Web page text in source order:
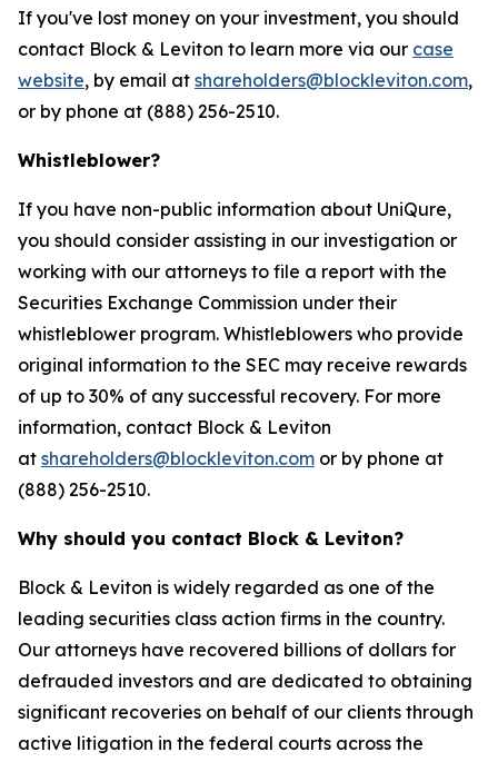
If you've lost money on your investment, you should
contact Block & Leviton to learn more via our case
website, by email at shareholders@blockleviton.com,
or by phone at (888) 256-2510.
Whistleblower?
If you have non-public information about UniQure,
you should consider assisting in our investigation or
working with our attorneys to file a report with the
Securities Exchange Commission under their
whistleblower program. Whistleblowers who provide
original information to the SEC may receive rewards
of up to 30% of any successful recovery. For more
information, contact Block & Leviton
at shareholders@blockleviton.com or by phone at
(888) 256-2510.
Why should you contact Block & Leviton?
Block & Leviton is widely regarded as one of the
leading securities class action firms in the country.
Our attorneys have recovered billions of dollars for
defrauded investors and are dedicated to obtaining
significant recoveries on behalf of our clients through
active litigation in the federal courts across the